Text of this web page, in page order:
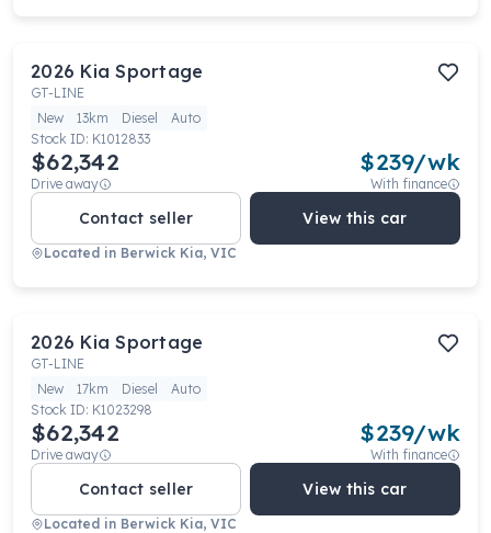
2026 Kia Sportage
GT-LINE
New
13km Diesel
Auto
Stock ID: K1012833
$62,342
Drive away
$239/wk
With finance
Contact seller View this car
Located in Berwick Kia, VIC
2026 Kia Sportage
GT-LINE
New
17km Diesel
Auto
Stock ID: K1023298
$62,342
Drive away
$239/wk
With finance
Contact seller View this car
Located in Berwick Kia, VIC